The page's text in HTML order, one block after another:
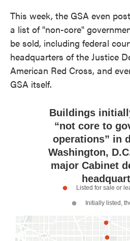
This week, the GSA even
a list of "non-core"
be sold, including federal
headquarters of the Justice
American Red Cross, and
GSA itself.